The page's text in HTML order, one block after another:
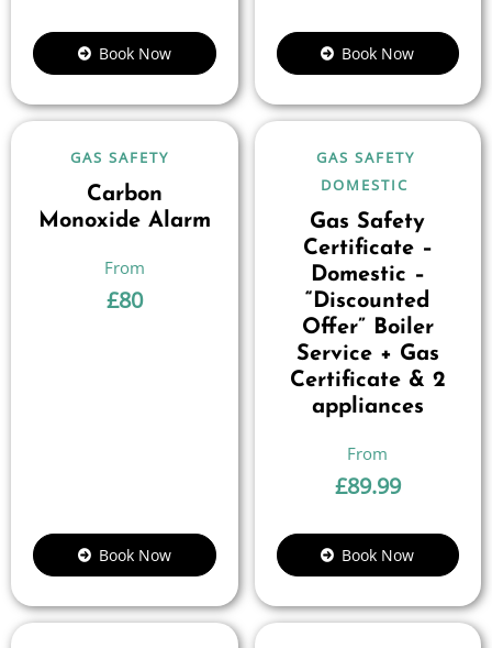
Book Now Book Now
GAS SAFETY
Carbon
Monoxide Alarm
£80
Book Now
GAS SAFETY
DOMESTIC
Gas Safety
Certificate –
Domestic –
“Discounted
Offer” Boiler
Service + Gas
Certificate & 2
appliances
£89.99
Book Now